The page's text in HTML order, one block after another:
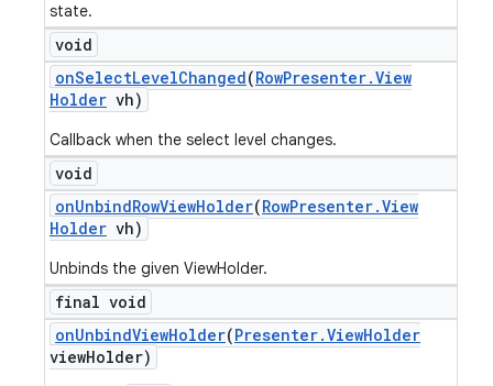
state.
void
onSelectLevelChanged(RowPresenter.View
Holder vh)
Callback when the select level changes.
void
onUnbindRowViewHolder(RowPresenter.View
Holder vh)
Unbinds the given ViewHolder.
final void
onUnbindViewHolder(Presenter.ViewHolder
viewHolder)